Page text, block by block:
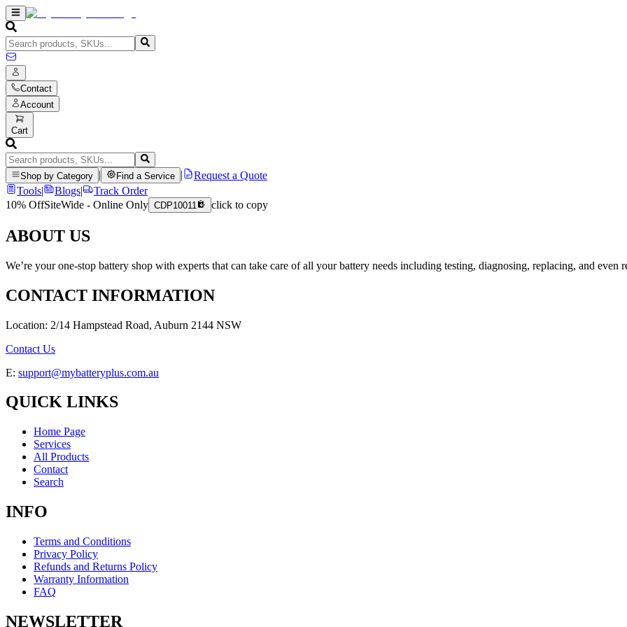
Contact
Account
Cart
Shop by Category Find a Service
Request a Quote
Tools| Blogs|
Track Order
10% OffSiteWide - Online Only CDP10011 click to copy
ABOUT US
We’re your one-stop battery shop with experts that can take care of all your battery needs including testing, diagnosing, replacing, and even
CONTACT INFORMATION
Location: 2/14 Hampstead Road, Auburn 2144 NSW
Contact Us
E: support@mybatteryplus.com.au
QUICK LINKS
Home Page
Services
All Products
Contact
Search
INFO
Terms and Conditions
Privacy Policy
Refunds and Returns Policy
Warranty Information
FAQ
NEWSLETTER